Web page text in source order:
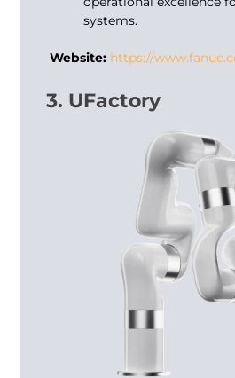
systems.
Website: https://
3. UFactory